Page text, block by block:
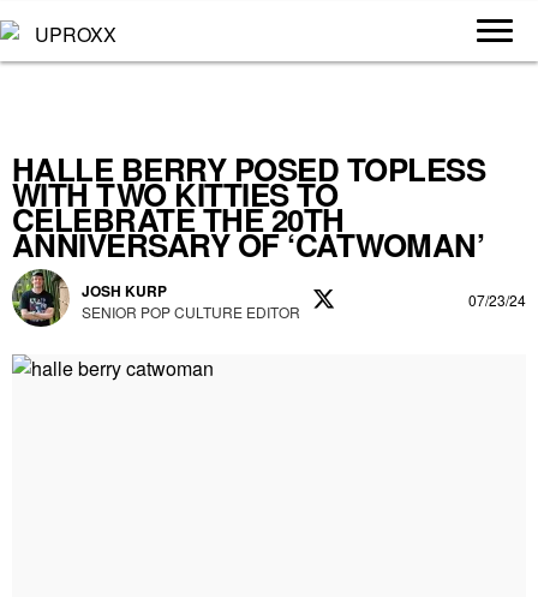
HALLE BERRY POSED TOPLESS
WITH TWO KITTIES TO
CELEBRATE THE 20TH
ANNIVERSARY OF ‘CATWOMAN’
JOSH KURP
SENIOR POP CULTURE EDITOR
07/23/24